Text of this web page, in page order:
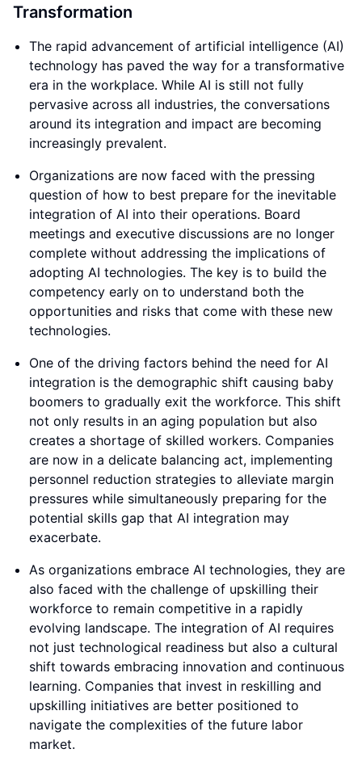
Transformation
The rapid advancement of artificial intelligence (AI)
technology has paved the way for a transformative
era in the workplace. While AI is still not fully
pervasive across all industries, the conversations
around its integration and impact are becoming
increasingly prevalent.
Organizations are now faced with the pressing
question of how to best prepare for the inevitable
integration of AI into their operations. Board
meetings and executive discussions are no longer
complete without addressing the implications of
adopting AI technologies. The key is to build the
competency early on to understand both the
opportunities and risks that come with these new
technologies.
One of the driving factors behind the need for AI
integration is the demographic shift causing baby
boomers to gradually exit the workforce. This shift
not only results in an aging population but also
creates a shortage of skilled workers. Companies
are now in a delicate balancing act, implementing
personnel reduction strategies to alleviate margin
pressures while simultaneously preparing for the
potential skills gap that AI integration may
exacerbate.
As organizations embrace AI technologies, they are
also faced with the challenge of upskilling their
workforce to remain competitive in a rapidly
evolving landscape. The integration of AI requires
not just technological readiness but also a cultural
shift towards embracing innovation and continuous
learning. Companies that invest in reskilling and
upskilling initiatives are better positioned to
navigate the complexities of the future labor
market.